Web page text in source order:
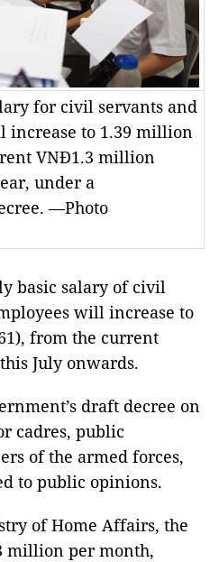
for civil servants and
increase to 1.39 million
VNĐ1.3 million
under a
—Photo
basic salary of civil
will increase to
from the current
July onwards.
draft decree on
cadres, public
of the armed forces,
to public opinions.
of Home Affairs, the
million per month,